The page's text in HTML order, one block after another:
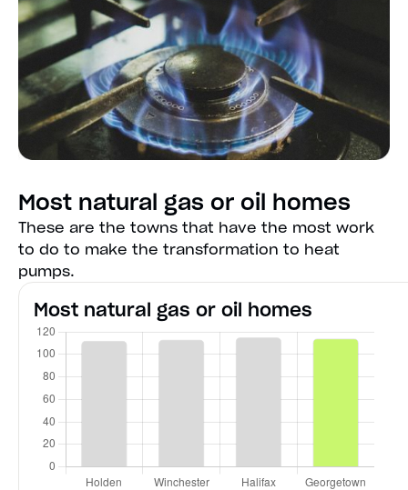
Most natural gas or oil homes
These are the towns that have the most work
to do to make the transformation to heat
pumps.
Most natural gas or oil homes